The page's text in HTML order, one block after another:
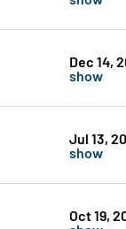
Dec 14,
show
Jul 13,
show
Oct 19,